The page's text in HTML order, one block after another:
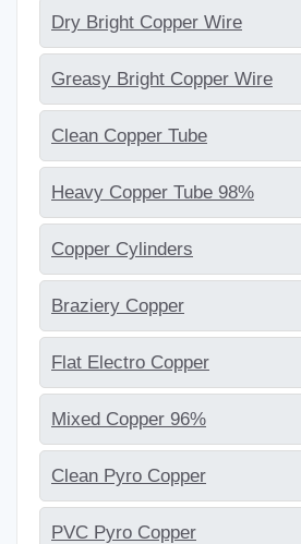
Dry Bright Copper Wire
Greasy Bright Copper Wire
Clean Copper Tube
Heavy Copper Tube 98%
Copper Cylinders
Braziery Copper
Flat Electro Copper
Mixed Copper 96%
Clean Pyro Copper
PVC Pyro Copper